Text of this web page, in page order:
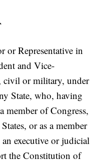
or Representative in
and Vice-
civil or military, under
State, who, having
member of Congress,
or as a member
executive or judicial
the Constitution of